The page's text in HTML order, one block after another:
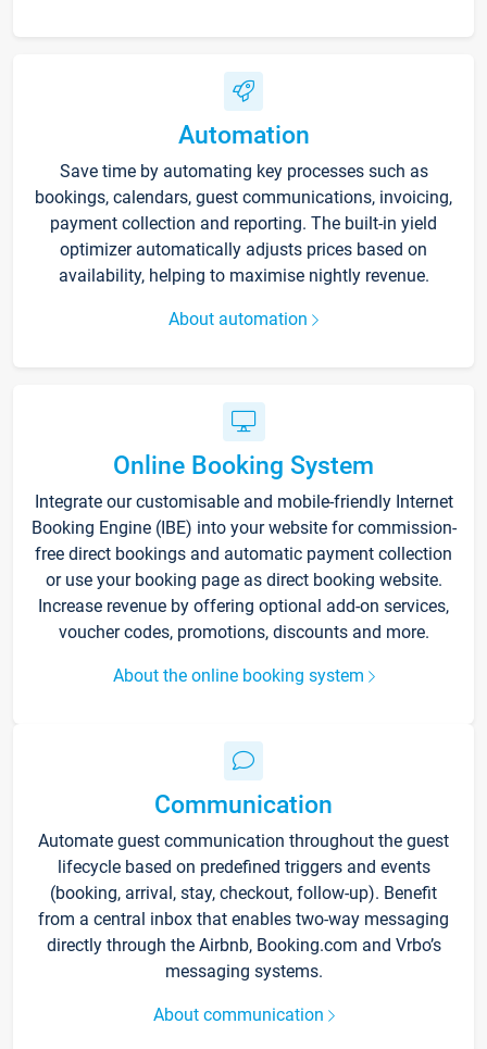
Automation
Save time by automating key processes such as
bookings, calendars, guest communications, invoicing,
payment collection and reporting. The built-in yield
optimizer automatically adjusts prices based on
availability, helping to maximise nightly revenue.
About automation
Online Booking System
Integrate our customisable and mobile-friendly Internet
Booking Engine (IBE) into your website for commission-
free direct bookings and automatic payment collection
or use your booking page as direct booking website.
Increase revenue by offering optional add-on services,
voucher codes, promotions, discounts and more.
About the online booking system
Communication
Automate guest communication throughout the guest
lifecycle based on predefined triggers and events
(booking, arrival, stay, checkout, follow-up). Benefit
from a central inbox that enables two-way messaging
directly through the Airbnb, Booking.com and Vrbo’s
messaging systems.
About communication